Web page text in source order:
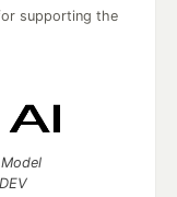
supporting the